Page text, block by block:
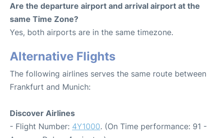
Are the departure airport and arrival airport at the
same Time Zone?
Yes, both airports are in the same timezone.
Alternative Flights
The following airlines serves the same route between
Frankfurt and Munich:
Discover Airlines
- Flight Number: 4Y1000. (On Time performance: 91 -